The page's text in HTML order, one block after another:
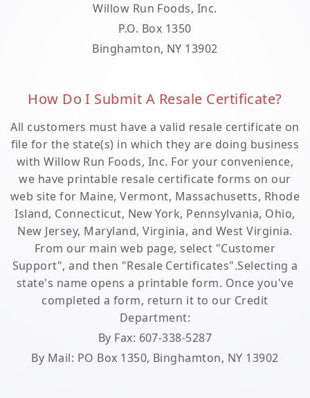
Willow Run Foods, Inc.
P.O. Box 1350
Binghamton, NY 13902
How Do I Submit A Resale Certificate?
All customers must have a valid resale certificate on
file for the state(s) in which they are doing business
with Willow Run Foods, Inc. For your convenience,
we have printable resale certificate forms on our
web site for Maine, Vermont, Massachusetts, Rhode
Island, Connecticut, New York, Pennsylvania, Ohio,
New Jersey, Maryland, Virginia, and West Virginia.
From our main web page, select "Customer
Support", and then "Resale Certificates".Selecting a
state's name opens a printable form. Once you've
completed a form, return it to our Credit
Department:
By Fax: 607-338-5287
By Mail: PO Box 1350, Binghamton, NY 13902